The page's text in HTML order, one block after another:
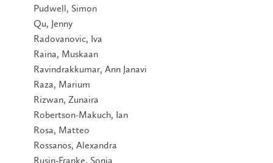
Pudwell, Simon
Qu, Jenny
Radovanovic, Iva
Raina, Muskaan
Ravindrakkumar, Ann Janavi
Raza, Marium
Rizwan, Zunaira
Robertson-Makuch, Ian
Rosa, Matteo
Rossanos, Alexandra
Rusin-Franke, Sonia